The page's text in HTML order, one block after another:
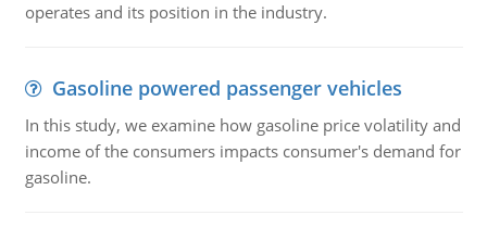
operates and its position in the industry.
Gasoline powered passenger vehicles
In this study, we examine how gasoline price volatility and
income of the consumers impacts consumer's demand for
gasoline.